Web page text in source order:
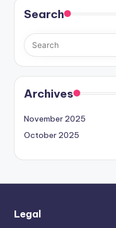
Search
Archives
November 2025
October 2025
Legal